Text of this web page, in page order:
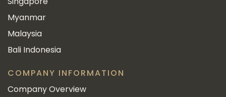
Myanmar
Malaysia
Bali Indonesia
COMPANY INFORMATION
Company Overview